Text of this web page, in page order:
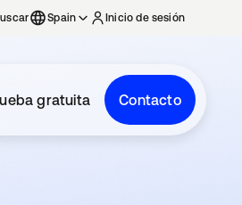
Spain Inicio de sesión
gratuita Contacto